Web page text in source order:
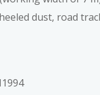
dust, road